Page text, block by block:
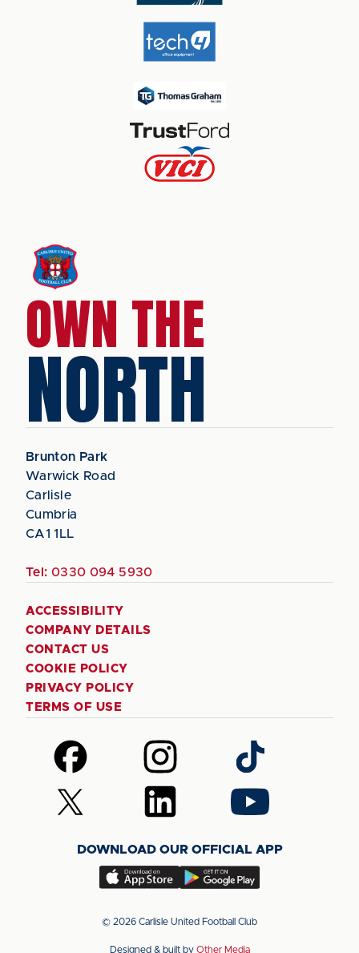
OWN THE
NORTH
Brunton Park
Warwick Road
Carlisle
Cumbria
CA1 1LL
Tel: 0330 094 5930
ACCESSIBILITY
COMPANY DETAILS
CONTACT US
COOKIE POLICY
PRIVACY POLICY
TERMS OF USE
Follow
us
on
Facebook
Follow
us
on
Instagram
Follow
us
on
TikTok
Follow
us
(Twitter)
Follow
us
LinkedIn
Follow
us
YouTube
DOWNLOAD OUR OFFICIAL APP
Download
app
Download
app
© 2026 Carlisle United Football Club
Designed & built by Other Media